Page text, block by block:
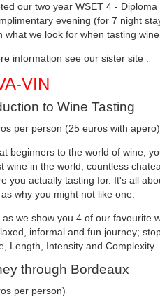
our two year WSET 4 -
evening (for 7 night
what we look for when tasting wine.
information see our sister site :
VIN
to Wine Tasting
per person (25 euros with
beginners to the world of wine,
wine in the world, countless
you actually tasting for. It's all
why you might not like one.
as we show you 4 of our favourite
informal and fun journey;
Length, Intensity and Complexity.
through Bordeaux
per person)